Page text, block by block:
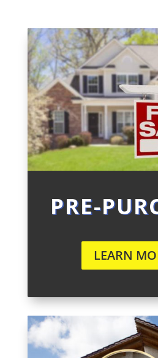
PRE-
LEARN